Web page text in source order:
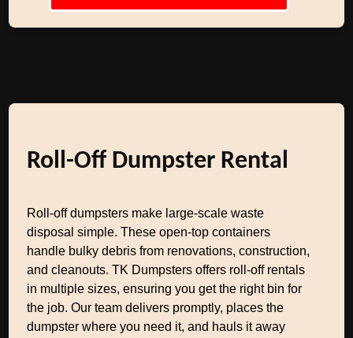
Roll-Off Dumpster Rental
Roll-off dumpsters make large-scale waste
disposal simple. These open-top containers
handle bulky debris from renovations, construction,
and cleanouts. TK Dumpsters offers roll-off rentals
in multiple sizes, ensuring you get the right bin for
the job. Our team delivers promptly, places the
dumpster where you need it, and hauls it away